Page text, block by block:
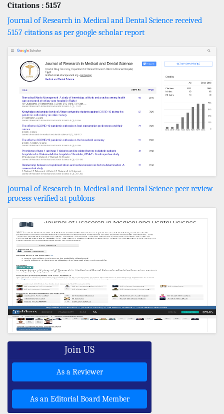
Citations : 5157
Journal of Research in Medical and Dental Science received
5157 citations as per google scholar report
Journal of Research in Medical and Dental Science peer review
process verified at publons
Join US
As a Reviewer
As an Editorial Board Member